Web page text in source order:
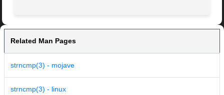
Related Man Pages
strncmp(3) - mojave
strncmp(3) - linux